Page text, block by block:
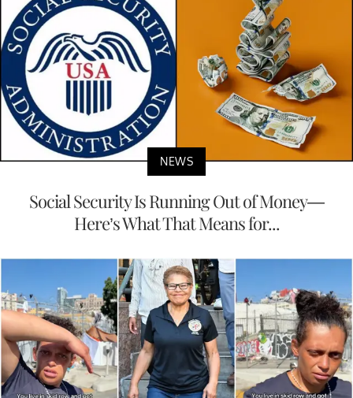
NEWS
Social Security Is Running Out of Money—
Here’s What That Means for...